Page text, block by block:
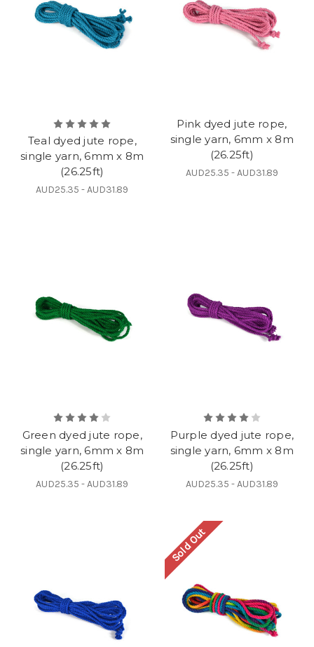
Teal dyed jute rope,
single yarn, 6mm x 8m
(26.25ft)
AUD25.35 - AUD31.89
Pink dyed jute rope,
single yarn, 6mm x 8m
(26.25ft)
AUD25.35 - AUD31.89
Green dyed jute rope,
single yarn, 6mm x 8m
(26.25ft)
AUD25.35 - AUD31.89
Purple dyed jute rope,
single yarn, 6mm x 8m
(26.25ft)
AUD25.35 - AUD31.89
Sold Out